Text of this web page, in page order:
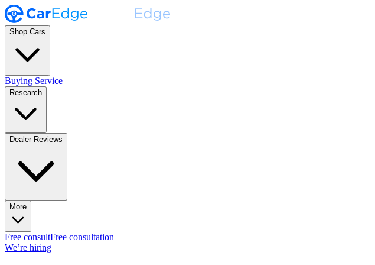
Shop Cars
Buying Service
Research
Dealer Reviews
More
Free consultFree consultation
We’re hiring